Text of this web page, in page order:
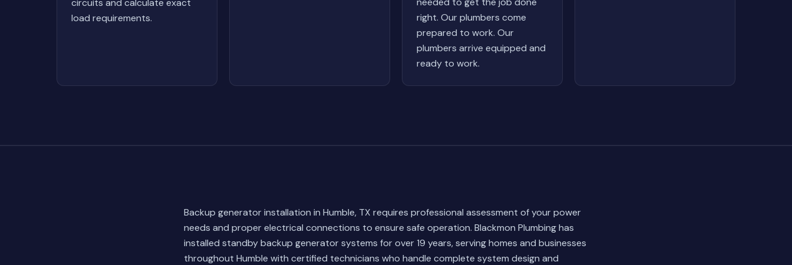
circuits and calculate exact
load requirements.
right. Our plumbers come
prepared to work. Our
plumbers arrive equipped and
ready to work.
Backup generator installation in Humble, TX requires professional assessment of your power
needs and proper electrical connections to ensure safe operation. Blackmon Plumbing has
installed standby backup generator systems for over 19 years, serving homes and businesses
throughout Humble with certified technicians who handle complete system design and